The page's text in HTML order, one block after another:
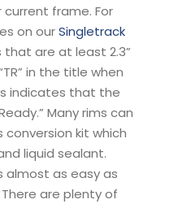
frame. For
on ourSingletrack
that are at least 2.3”
in the title when
indicates that the
Many rims can
kit which
liquid sealant.
almost as easy as
are plenty of